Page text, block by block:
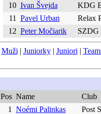
10 Ivan Švejda KDG
11
Pavel Urban Relax
12 Peter Močiarik SZDG
Muži | Juniorky| Juniori |
Pos Name Club
1
Noémi Palinkas Post